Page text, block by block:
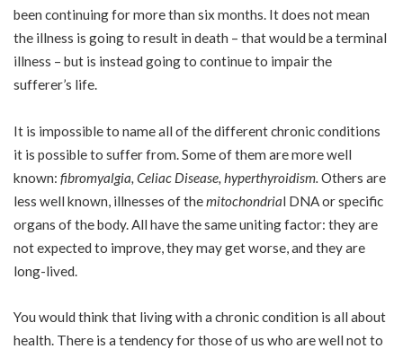
been continuing for more than six months. It does not mean
the illness is going to result in death – that would be a terminal
illness – but is instead going to continue to impair the
sufferer’s life.
It is impossible to name all of the different chronic conditions
it is possible to suffer from. Some of them are more well
known: fibromyalgia Celiac Disease hyperthyroidism Others are
less well known, illnesses of themitochondrial DNA or specific
organs of the body. All have the same uniting factor: they are
not expected to improve, they may get worse, and they are
long-lived.
You would think that living with a chronic condition is all about
health. There is a tendency for those of us who are well not to